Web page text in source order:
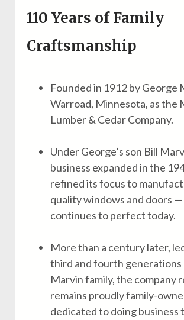
110 Years ofFamily
Craftsmanship
Founded in 1912 by George
Warroad, Minnesota, as the
Lumber & Cedar Company.
Under George’s son Bill
business expanded in the
refined its focus to
quality windows and doors
continues to perfect today.
More than a century later,
third and fourth generations
Marvin family, the company
remains proudly family-
dedicated to doing business